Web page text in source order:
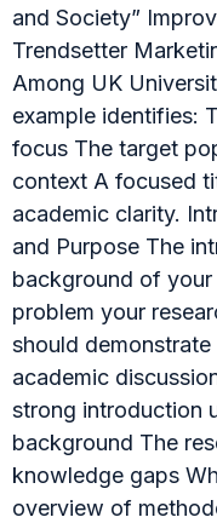
and Society”
Trendsetter
Among UK
example identifies:
focus The target
context A focused
academic clarity.
and Purpose The
background of
problem your
should
academic
strong introduction
background The
knowledge gaps
overview of